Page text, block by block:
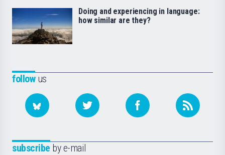
followus
subscribe by e-mail
Doing and experiencing in language:
how similar are they?